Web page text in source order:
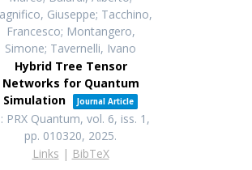
Giuseppe; Tacchino,
Francesco; Montangero,
Simone; Tavernelli, Ivano
Hybrid Tree Tensor
Networks for Quantum
Simulation
Journal Article
PRX Quantum, vol. 6, iss. 1,
pp. 010320, 2025.
Links | BibTeX